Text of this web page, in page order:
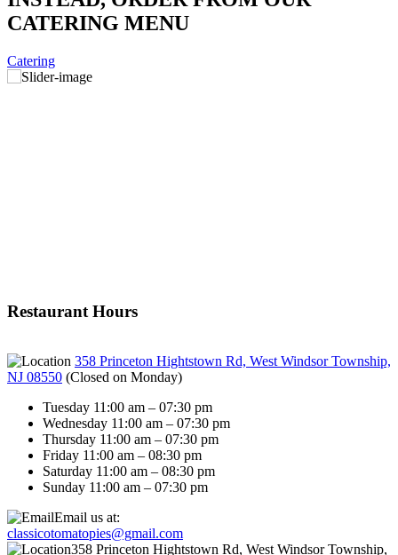
CATERING MENU
Catering
Restaurant Hours
358 Princeton Hightstown Rd, West Windsor Township,
NJ 08550 (Closed on Monday)
Tuesday 11:00 am – 07:30 pm
Wednesday 11:00 am – 07:30 pm
Thursday 11:00 am – 07:30 pm
Friday 11:00 am – 08:30 pm
Saturday 11:00 am – 08:30 pm
Sunday 11:00 am – 07:30 pm
Email us at:
classicotomatopies@gmail.com
358 Princeton Hightstown Rd, West Windsor Township,